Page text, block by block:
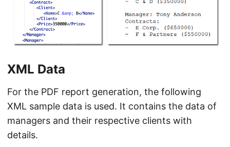
XML Data
For the PDF report generation, the following
XML sample data is used. It contains the data of
managers and their respective clients with
details.